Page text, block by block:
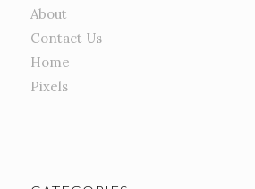
About
Contact Us
Home
Pixels